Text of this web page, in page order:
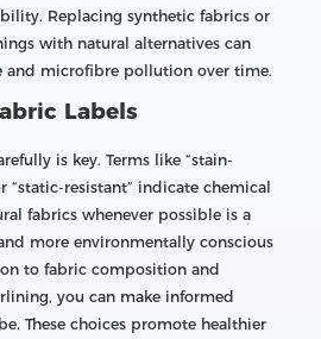
Replacing synthetic fabrics or
with natural alternatives can
and microfibre pollution over time.
Labels
is key. Terms like “stain-
“static-resistant” indicate chemical
fabrics whenever possible is a
more environmentally conscious
to fabric composition and
you can make informed
These choices promote healthier